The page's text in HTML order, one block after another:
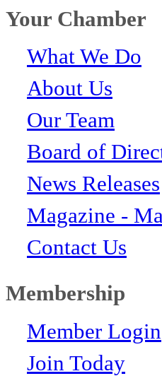
Your Chamber
What We Do
About Us
Our Team
Board of
News Releases
Magazine -
Contact Us
Membership
Member Login
Join Today